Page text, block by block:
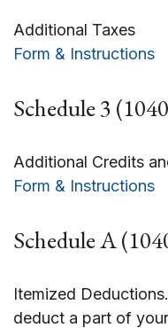
Additional Taxes
Form & Instructions
Schedule 3
Additional Credits
Form & Instructions
Schedule A
Itemized
deduct a part of